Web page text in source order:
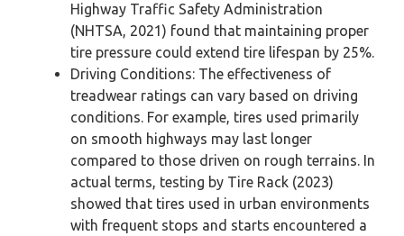
Highway Traffic Safety Administration
(NHTSA, 2021) found that maintaining proper
tire pressure could extend tire lifespan by 25%.
Driving Conditions: The effectiveness of
treadwear ratings can vary based on driving
conditions. For example, tires used primarily
on smooth highways may last longer
compared to those driven on rough terrains. In
actual terms, testing by Tire Rack (2023)
showed that tires used in urban environments
with frequent stops and starts encountered a